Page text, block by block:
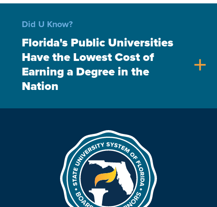
Did U Know?
Florida's Public Universities
Have the Lowest Cost of
Earning a Degree in the
Nation
add